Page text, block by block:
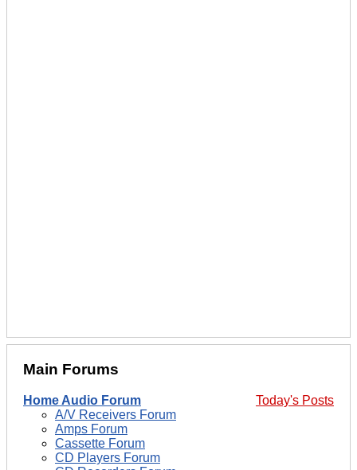
Main Forums
Today's Posts
Home Audio Forum
A/V Receivers Forum
Amps Forum
Cassette Forum
CD Players Forum